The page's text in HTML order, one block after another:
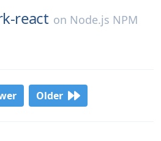
react on Node.js NPM
Older